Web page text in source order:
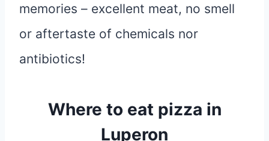
memories – excellent meat, no smell
or aftertaste of chemicals nor
antibiotics!
Where to eat pizza in
Luperon